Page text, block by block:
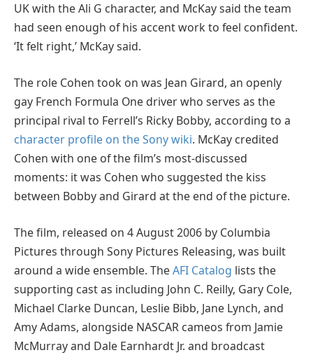
UK with the Ali G character, and McKay said the team
had seen enough of his accent work to feel confident.
‘It felt right,’ McKay said.
The role Cohen took on was Jean Girard, an openly
gay French Formula One driver who serves as the
principal rival to Ferrell’s Ricky Bobby, according to a
character profile on the Sony wiki. McKay credited
Cohen with one of the film’s most-discussed
moments: it was Cohen who suggested the kiss
between Bobby and Girard at the end of the picture.
The film, released on 4 August 2006 by Columbia
Pictures through Sony Pictures Releasing, was built
around a wide ensemble. TheAFI Catalog lists the
supporting cast as including John C. Reilly, Gary Cole,
Michael Clarke Duncan, Leslie Bibb, Jane Lynch, and
Amy Adams, alongside NASCAR cameos from Jamie
McMurray and Dale Earnhardt Jr. and broadcast